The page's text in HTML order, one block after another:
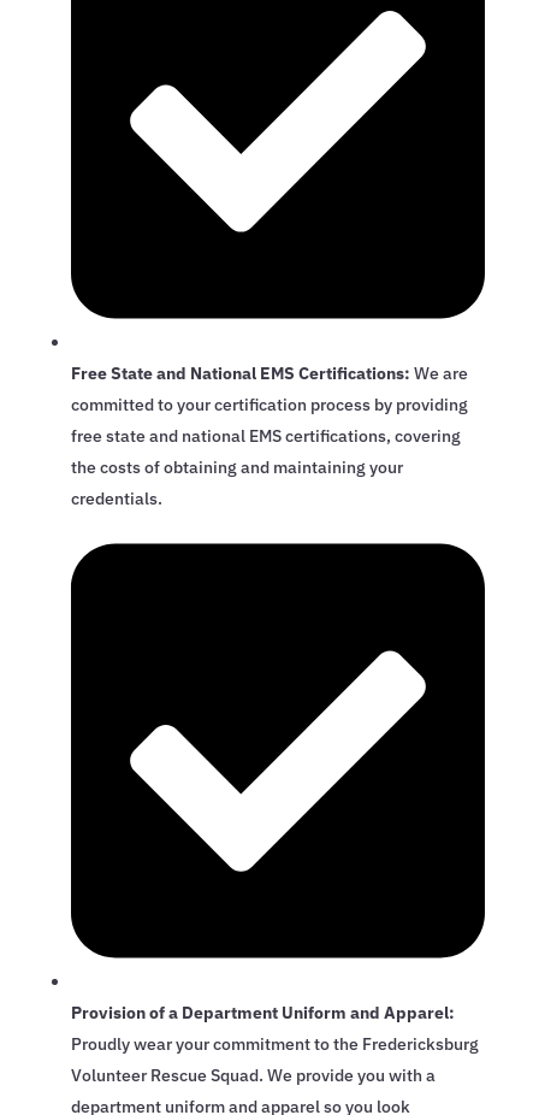
Free State and National EMS Certifications: We are
committed to your certification process by providing
free state and national EMS certifications, covering
the costs of obtaining and maintaining your
credentials.
Provision of a Department Uniform and Apparel:
Proudly wear your commitment to the Fredericksburg
Volunteer Rescue Squad. We provide you with a
department uniform and apparel so you look